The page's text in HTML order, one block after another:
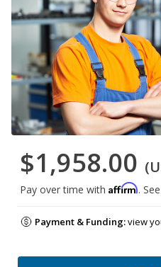
$1,958.00
Pay over time with Affirm.
Payment & Funding:view